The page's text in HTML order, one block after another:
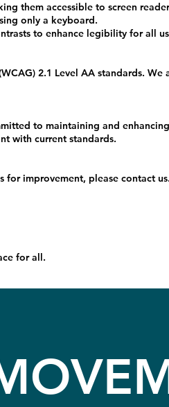
them accessible to screen
only a keyboard.
to enhance legibility for all
2.1 Level AA standards.
to maintaining and
with current standards.
for improvement, please contact
for all.